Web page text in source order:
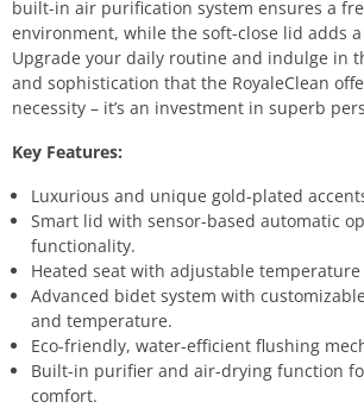
built-in air purification system ensures a
environment, while the soft-close lid adds
Upgrade your daily routine and indulge in
and sophistication that the RoyaleClean
necessity – it’s an investment in superb
Key Features:
Luxurious and unique gold-plated
Smart lid with sensor-based automatic
functionality.
Heated seat with adjustable
Advanced bidet system with
and temperature.
Eco-friendly, water-efficient flushing
Built-in purifier and air-drying function
comfort.